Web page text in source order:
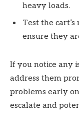
heavy loads.
Test the
ensure they
If you notice any
address them
problems early
escalate and